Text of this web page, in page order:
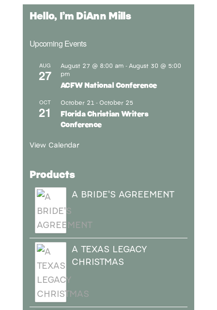
Hello, I’m DiAnn Mills
Upcoming Events
AUG
27
August 27 @ 8:00 am - August 30 @ 5:00
pm
ACFW National Conference
OCT
21
October 21 - October 25
Florida Christian Writers
Conference
View Calendar
Products
A BRIDE'S AGREEMENT
A TEXAS LEGACY
CHRISTMAS